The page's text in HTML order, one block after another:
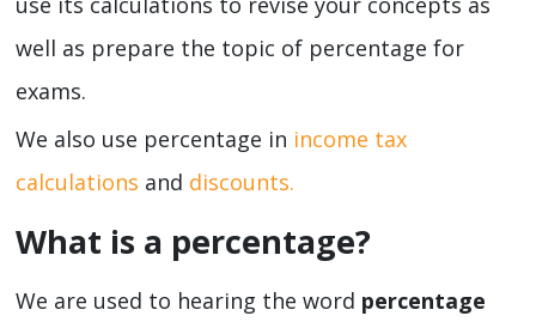
well as prepare the topic of percentage for
exams.
We also use percentage in income tax
calculations and discounts.
What is a percentage?
We are used to hearing the word percentage